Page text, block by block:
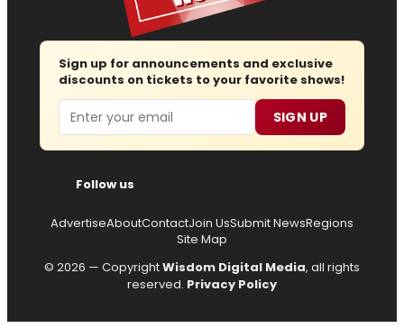
Sign up for announcements and exclusive
discounts on tickets to your favorite shows!
Email SIGN UP
Follow us
AdvertiseAboutContactJoin UsSubmit NewsRegions
Site Map
© 2026 — CopyrightWisdom Digital Media, all rights
reserved. Privacy Policy